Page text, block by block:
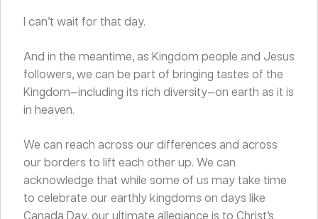
I can’t wait for that day.
And in the meantime, as Kingdom people and Jesus
followers, we can be part of bringing tastes of the
Kingdom—including its rich diversity—on earth as it is
in heaven.
We can reach across our differences and across
our borders to lift each other up. We can
acknowledge that while some of us may take time
to celebrate our earthly kingdoms on days like
Canada Day, our ultimate allegiance is to Christ’s